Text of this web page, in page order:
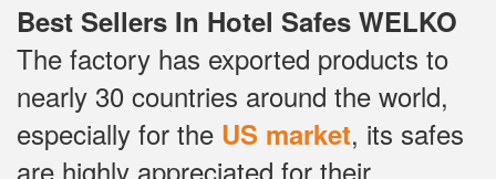
Best Sellers In Hotel Safes WELKO
The factory has exported products to
nearly 30 countries around the world,
especially for the US market, its safes
are highly appreciated for their